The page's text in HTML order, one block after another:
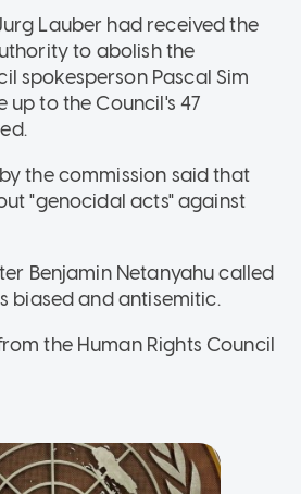
Lauber had received the
to abolish the
spokesperson Pascal Sim
up to the Council's 47
the commission said that
"genocidal acts" against
Benjamin Netanyahu called
biased and antisemitic.
the Human Rights Council